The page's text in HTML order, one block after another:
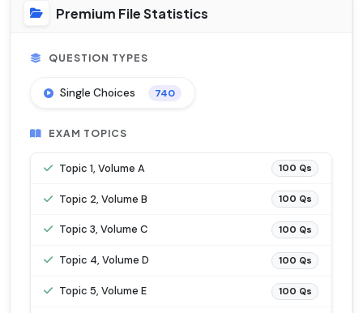
Premium File Statistics
QUESTION TYPES
Single Choices 740
EXAM TOPICS
Topic 1, Volume A 100 Qs
Topic 2, Volume B 100 Qs
Topic 3, Volume C 100 Qs
Topic 4, Volume D 100 Qs
Topic 5, Volume E 100 Qs